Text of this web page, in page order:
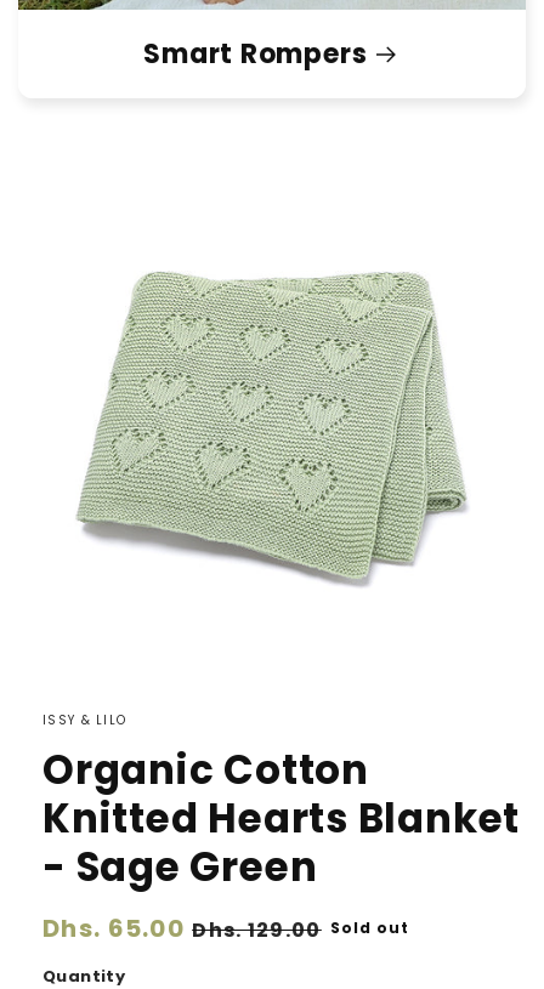
Smart Rompers
ISSY & LILO
Organic Cotton
Knitted Hearts Blanket
- Sage Green
Regular
price
Dhs. 65.00 Sale
Dhs. 129.00 Sold out
Quantity